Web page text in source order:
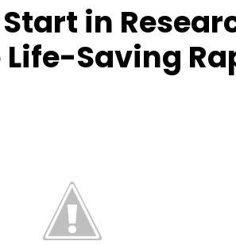
in
Saving